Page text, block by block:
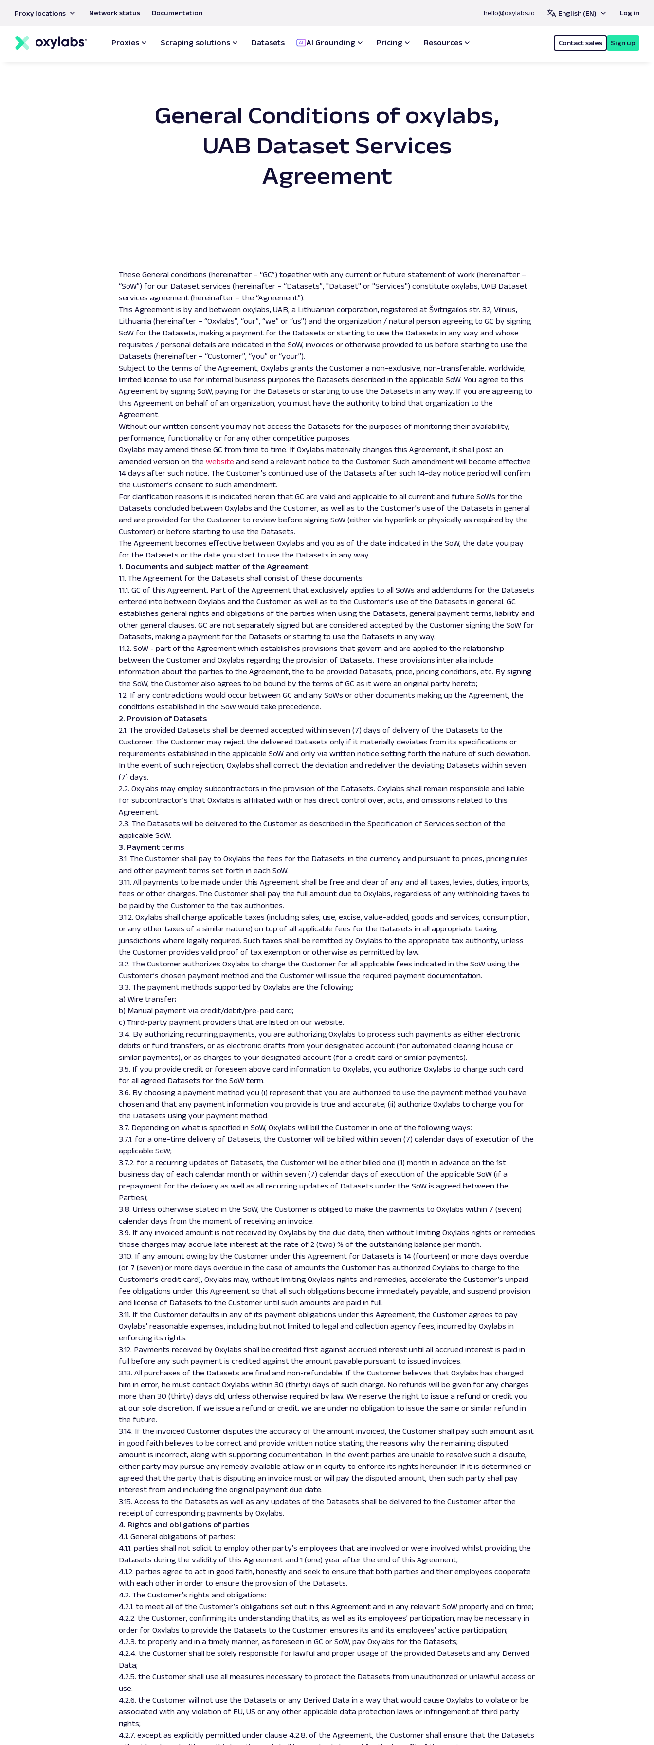
content
Proxy locations Network status Documentation hello@oxylabs.io English (EN) Log in
Proxies Scraping solutions Datasets AI Grounding Pricing Resources Contact sales Sign up
General Conditions of oxylabs,
UAB Dataset Services
Agreement
These General conditions (hereinafter – “GC”) together with any current or future statement of work (hereinafter –
“SoW”) for our Dataset services (hereinafter – “Datasets”, "Dataset" or "Services") constitute oxylabs, UAB Dataset
services agreement (hereinafter – the “Agreement”).
This Agreement is by and between oxylabs, UAB, a Lithuanian corporation, registered at Švitrigailos str. 32, Vilnius,
Lithuania (hereinafter – “Oxylabs”, “our”, “we” or “us”) and the organization / natural person agreeing to GC by signing
SoW for the Datasets, making a payment for the Datasets or starting to use the Datasets in any way and whose
requisites / personal details are indicated in the SoW, invoices or otherwise provided to us before starting to use the
Datasets (hereinafter – “Customer”, “you” or “your”).
Subject to the terms of the Agreement, Oxylabs grants the Customer a non-exclusive, non-transferable, worldwide,
limited license to use for internal business purposes the Datasets described in the applicable SoW. You agree to this
Agreement by signing SoW, paying for the Datasets or starting to use the Datasets in any way. If you are agreeing to
this Agreement on behalf of an organization, you must have the authority to bind that organization to the
Agreement.
Without our written consent you may not access the Datasets for the purposes of monitoring their availability,
performance, functionality or for any other competitive purposes.
Oxylabs may amend these GC from time to time. If Oxylabs materially changes this Agreement, it shall post an
amended version on the website and send a relevant notice to the Customer. Such amendment will become effective
14 days after such notice. The Customer’s continued use of the Datasets after such 14-day notice period will confirm
the Customer’s consent to such amendment.
For clarification reasons it is indicated herein that GC are valid and applicable to all current and future SoWs for the
Datasets concluded between Oxylabs and the Customer, as well as to the Customer’s use of the Datasets in general
and are provided for the Customer to review before signing SoW (either via hyperlink or physically as required by the
Customer) or before starting to use the Datasets.
The Agreement becomes effective between Oxylabs and you as of the date indicated in the SoW, the date you pay
for the Datasets or the date you start to use the Datasets in any way.
1. Documents and subject matter of the Agreement
1.1. The Agreement for the Datasets shall consist of these documents:
1.1.1. GC of this Agreement. Part of the Agreement that exclusively applies to all SoWs and addendums for the Datasets
entered into between Oxylabs and the Customer, as well as to the Customer’s use of the Datasets in general. GC
establishes general rights and obligations of the parties when using the Datasets, general payment terms, liability and
other general clauses. GC are not separately signed but are considered accepted by the Customer signing the SoW for
Datasets, making a payment for the Datasets or starting to use the Datasets in any way.
1.1.2. SoW - part of the Agreement which establishes provisions that govern and are applied to the relationship
between the Customer and Oxylabs regarding the provision of Datasets. These provisions inter alia include
information about the parties to the Agreement, the to be provided Datasets, price, pricing conditions, etc. By signing
the SoW, the Customer also agrees to be bound by the terms of GC as it were an original party hereto;
1.2. If any contradictions would occur between GC and any SoWs or other documents making up the Agreement, the
conditions established in the SoW would take precedence.
2. Provision of Datasets
2.1. The provided Datasets shall be deemed accepted within seven (7) days of delivery of the Datasets to the
Customer. The Customer may reject the delivered Datasets only if it materially deviates from its specifications or
requirements established in the applicable SoW and only via written notice setting forth the nature of such deviation.
In the event of such rejection, Oxylabs shall correct the deviation and redeliver the deviating Datasets within seven
(7) days.
2.2. Oxylabs may employ subcontractors in the provision of the Datasets. Oxylabs shall remain responsible and liable
for subcontractor’s that Oxylabs is affiliated with or has direct control over, acts, and omissions related to this
Agreement.
2.3. The Datasets will be delivered to the Customer as described in the Specification of Services section of the
applicable SoW.
3. Payment terms
3.1. The Customer shall pay to Oxylabs the fees for the Datasets, in the currency and pursuant to prices, pricing rules
and other payment terms set forth in each SoW.
3.1.1. All payments to be made under this Agreement shall be free and clear of any and all taxes, levies, duties, imports,
fees or other charges. The Customer shall pay the full amount due to Oxylabs, regardless of any withholding taxes to
be paid by the Customer to the tax authorities.
3.1.2. Oxylabs shall charge applicable taxes (including sales, use, excise, value-added, goods and services, consumption,
or any other taxes of a similar nature) on top of all applicable fees for the Datasets in all appropriate taxing
jurisdictions where legally required. Such taxes shall be remitted by Oxylabs to the appropriate tax authority, unless
the Customer provides valid proof of tax exemption or otherwise as permitted by law.
3.2. The Customer authorizes Oxylabs to charge the Customer for all applicable fees indicated in the SoW using the
Customer’s chosen payment method and the Customer will issue the required payment documentation.
3.3. The payment methods supported by Oxylabs are the following:
a) Wire transfer;
b) Manual payment via credit/debit/pre-paid card;
c) Third-party payment providers that are listed on our website.
3.4. By authorizing recurring payments, you are authorizing Oxylabs to process such payments as either electronic
debits or fund transfers, or as electronic drafts from your designated account (for automated clearing house or
similar payments), or as charges to your designated account (for a credit card or similar payments).
3.5. If you provide credit or foreseen above card information to Oxylabs, you authorize Oxylabs to charge such card
for all agreed Datasets for the SoW term.
3.6. By choosing a payment method you (i) represent that you are authorized to use the payment method you have
chosen and that any payment information you provide is true and accurate; (ii) authorize Oxylabs to charge you for
the Datasets using your payment method.
3.7. Depending on what is specified in SoW, Oxylabs will bill the Customer in one of the following ways:
3.7.1. for a one-time delivery of Datasets, the Customer will be billed within seven (7) calendar days of execution of the
applicable SoW;
3.7.2. for a recurring updates of Datasets, the Customer will be either billed one (1) month in advance on the 1st
business day of each calendar month or within seven (7) calendar days of execution of the applicable SoW (if a
prepayment for the delivery as well as all recurring updates of Datasets under the SoW is agreed between the
Parties);
3.8. Unless otherwise stated in the SoW, the Customer is obliged to make the payments to Oxylabs within 7 (seven)
calendar days from the moment of receiving an invoice.
3.9. If any invoiced amount is not received by Oxylabs by the due date, then without limiting Oxylabs rights or remedies
those charges may accrue late interest at the rate of 2 (two) % of the outstanding balance per month.
3.10. If any amount owing by the Customer under this Agreement for Datasets is 14 (fourteen) or more days overdue
(or 7 (seven) or more days overdue in the case of amounts the Customer has authorized Oxylabs to charge to the
Customer’s credit card), Oxylabs may, without limiting Oxylabs rights and remedies, accelerate the Customer’s unpaid
fee obligations under this Agreement so that all such obligations become immediately payable, and suspend provision
and license of Datasets to the Customer until such amounts are paid in full.
3.11. If the Customer defaults in any of its payment obligations under this Agreement, the Customer agrees to pay
Oxylabs' reasonable expenses, including but not limited to legal and collection agency fees, incurred by Oxylabs in
enforcing its rights.
3.12. Payments received by Oxylabs shall be credited first against accrued interest until all accrued interest is paid in
full before any such payment is credited against the amount payable pursuant to issued invoices.
3.13. All purchases of the Datasets are final and non-refundable. If the Customer believes that Oxylabs has charged
him in error, he must contact Oxylabs within 30 (thirty) days of such charge. No refunds will be given for any charges
more than 30 (thirty) days old, unless otherwise required by law. We reserve the right to issue a refund or credit you
at our sole discretion. If we issue a refund or credit, we are under no obligation to issue the same or similar refund in
the future.
3.14. If the invoiced Customer disputes the accuracy of the amount invoiced, the Customer shall pay such amount as it
in good faith believes to be correct and provide written notice stating the reasons why the remaining disputed
amount is incorrect, along with supporting documentation. In the event parties are unable to resolve such a dispute,
either party may pursue any remedy available at law or in equity to enforce its rights hereunder. If it is determined or
agreed that the party that is disputing an invoice must or will pay the disputed amount, then such party shall pay
interest from and including the original payment due date.
3.15. Access to the Datasets as well as any updates of the Datasets shall be delivered to the Customer after the
receipt of corresponding payments by Oxylabs.
4. Rights and obligations of parties
4.1. General obligations of parties:
4.1.1. parties shall not solicit to employ other party’s employees that are involved or were involved whilst providing the
Datasets during the validity of this Agreement and 1 (one) year after the end of this Agreement;
4.1.2. parties agree to act in good faith, honestly and seek to ensure that both parties and their employees cooperate
with each other in order to ensure the provision of the Datasets.
4.2. The Customer’s rights and obligations:
4.2.1. to meet all of the Customer’s obligations set out in this Agreement and in any relevant SoW properly and on time;
4.2.2. the Customer, confirming its understanding that its, as well as its employees’ participation, may be necessary in
order for Oxylabs to provide the Datasets to the Customer, ensures its and its employees’ active participation;
4.2.3. to properly and in a timely manner, as foreseen in GC or SoW, pay Oxylabs for the Datasets;
4.2.4. the Customer shall be solely responsible for lawful and proper usage of the provided Datasets and any Derived
Data;
4.2.5. the Customer shall use all measures necessary to protect the Datasets from unauthorized or unlawful access or
use.
4.2.6. the Customer will not use the Datasets or any Derived Data in a way that would cause Oxylabs to violate or be
associated with any violation of EU, US or any other applicable data protection laws or infringement of third party
rights;
4.2.7. except as explicitly permitted under clause 4.2.8. of the Agreement, the Customer shall ensure that the Datasets